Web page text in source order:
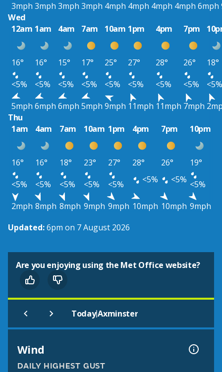
3mph 3mph 3mph 3mph 4mph 4mph 4mph 4mph 6mph
Wed
12am 1am 4am 7am 10am 1pm 4pm 7pm
16° 16° 15° 17° 25° 27° 28° 26°
18°
<5%
<5% <5% <5% <5% <5% <5% <5%
<5%
5mph 6mph 6mph 5mph 9mph 11mph 11mph 7mph
Thu
1am
4am 7am 10am 1pm 4pm 7pm 10pm
16° 16° 18° 23° 27° 28° 26°
19°
<5%
<5% <5% <5% <5% <5% <5% <5%
2mph 8mph 8mph 9mph 9mph 10mph 10mph 9mph
Updated:6pm on 7 August 2026
Are you enjoying using the Met Office website?
Today|Axminster
Wind
DAILY HIGHEST GUST